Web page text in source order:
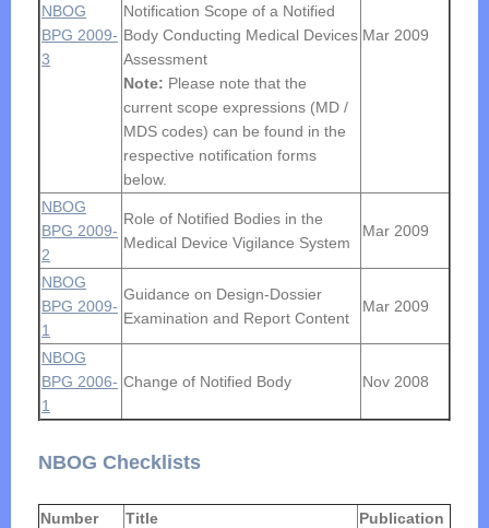
NBOG
BPG 2009-
3
Notification Scope of a Notified
Body Conducting Medical Devices
Assessment
Note: Please note that the
current scope expressions (MD /
MDS codes) can be found in the
respective notification forms
below.
Mar 2009
NBOG
BPG 2009-
2
Role of Notified Bodies in the
Medical Device Vigilance System
Mar 2009
NBOG
BPG 2009-
1
Guidance on Design-Dossier
Examination and Report Content
Mar 2009
NBOG
BPG 2006-
1
Change of Notified Body Nov 2008
NBOG Checklists
Number Title Publication